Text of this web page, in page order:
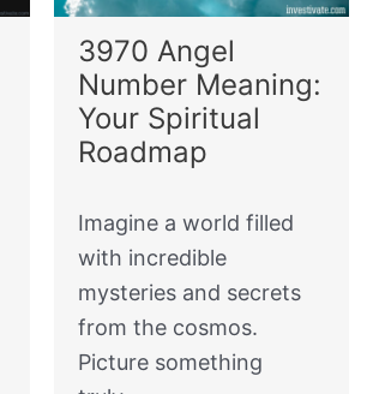
3970 Angel
Number Meaning:
Your Spiritual
Roadmap
Imagine a world filled
with incredible
mysteries and secrets
from the cosmos.
Picture something